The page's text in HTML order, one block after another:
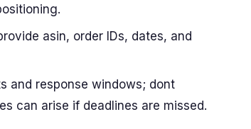
asin, order IDs, dates, and
and response windows; dont
can arise if deadlines are missed.